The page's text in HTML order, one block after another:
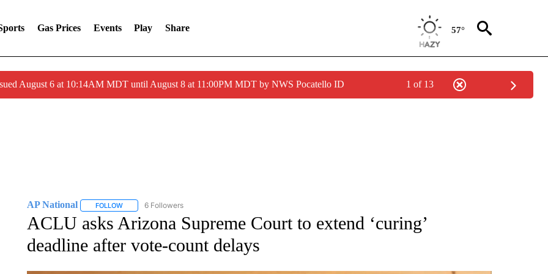
Gas Prices Events Play Share 57°
August 6 at 10:14AM MDT until August 8 at 11:00PM MDT by NWS Pocatello ID 1 of 13
AP National FOLLOWFOLLOW "AP NATIONAL" TO RECEIVE NOTIFICATIONS ABOUT NEW PAGES ON "AP NATIONAL".
6 Followers
ACLU asks Arizona Supreme Court to extend ‘curing’
deadline after vote-count delays